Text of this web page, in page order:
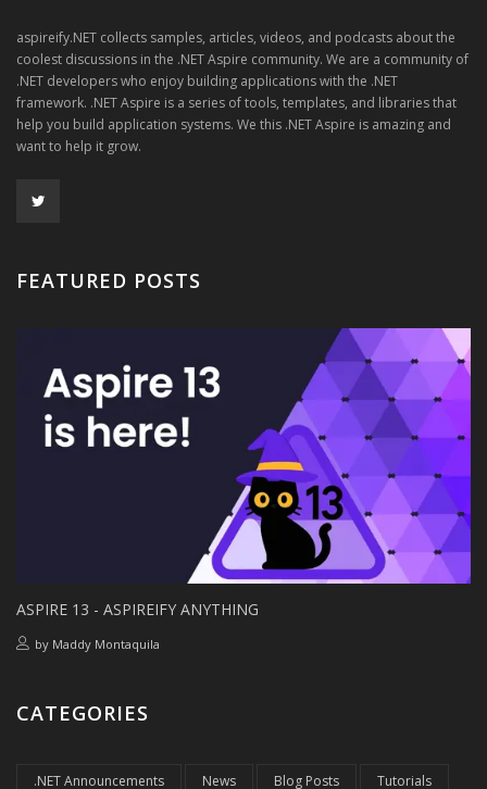
aspireify.NET collects samples, articles, videos, and podcasts about the
coolest discussions in the .NET Aspire community. We are a community of
.NET developers who enjoy building applications with the .NET
framework. .NET Aspire is a series of tools, templates, and libraries that
help you build application systems. We this .NET Aspire is amazing and
want to help it grow.
FEATURED POSTS
ASPIRE 13 - ASPIREIFY ANYTHING
by Maddy Montaquila
CATEGORIES
.NET Announcements News Blog Posts Tutorials